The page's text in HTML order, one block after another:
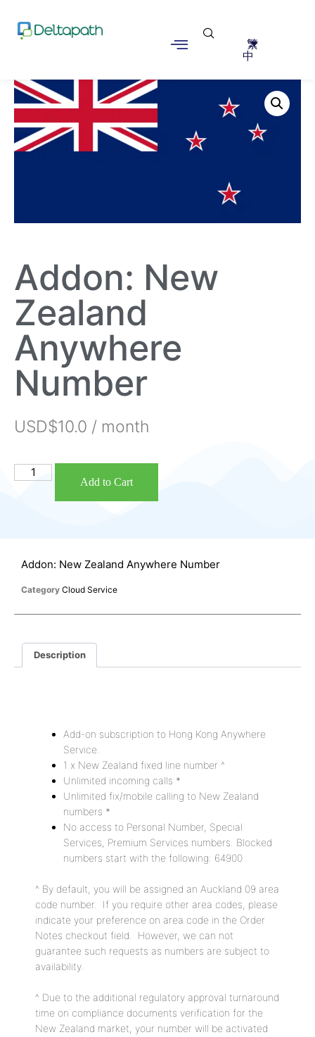
繁
中
Addon: New
Zealand
Anywhere
Number
USD$10.0 / month
Add to Cart
Addon: New Zealand Anywhere Number
Category Cloud Service
Description
Add-on subscription to Hong Kong Anywhere
Service.
1 x New Zealand fixed line number ^
Unlimited incoming calls *
Unlimited fix/mobile calling to New Zealand
numbers *
No access to Personal Number, Special
Services, Premium Services numbers. Blocked
numbers start with the following: 64900
^ By default, you will be assigned an Auckland 09 area
code number. If you require other area codes, please
indicate your preference on area code in the Order
Notes checkout field. However, we can not
guarantee such requests as numbers are subject to
availability.
^ Due to the additional regulatory approval turnaround
time on compliance documents verification for the
New Zealand market, your number will be activated